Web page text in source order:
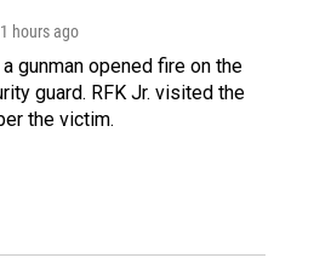
hours ago
gunman opened fire on the
guard. RFK Jr. visited the
the victim.